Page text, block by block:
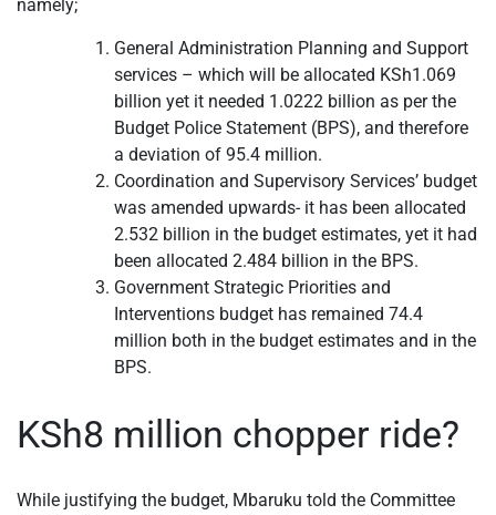
namely;
General Administration Planning and Support
services – which will be allocated KSh1.069
billion yet it needed 1.0222 billion as per the
Budget Police Statement (BPS), and therefore
a deviation of 95.4 million.
Coordination and Supervisory Services’ budget
was amended upwards- it has been allocated
2.532 billion in the budget estimates, yet it had
been allocated 2.484 billion in the BPS.
Government Strategic Priorities and
Interventions budget has remained 74.4
million both in the budget estimates and in the
BPS.
KSh8 million chopper ride?
While justifying the budget, Mbaruku told the Committee